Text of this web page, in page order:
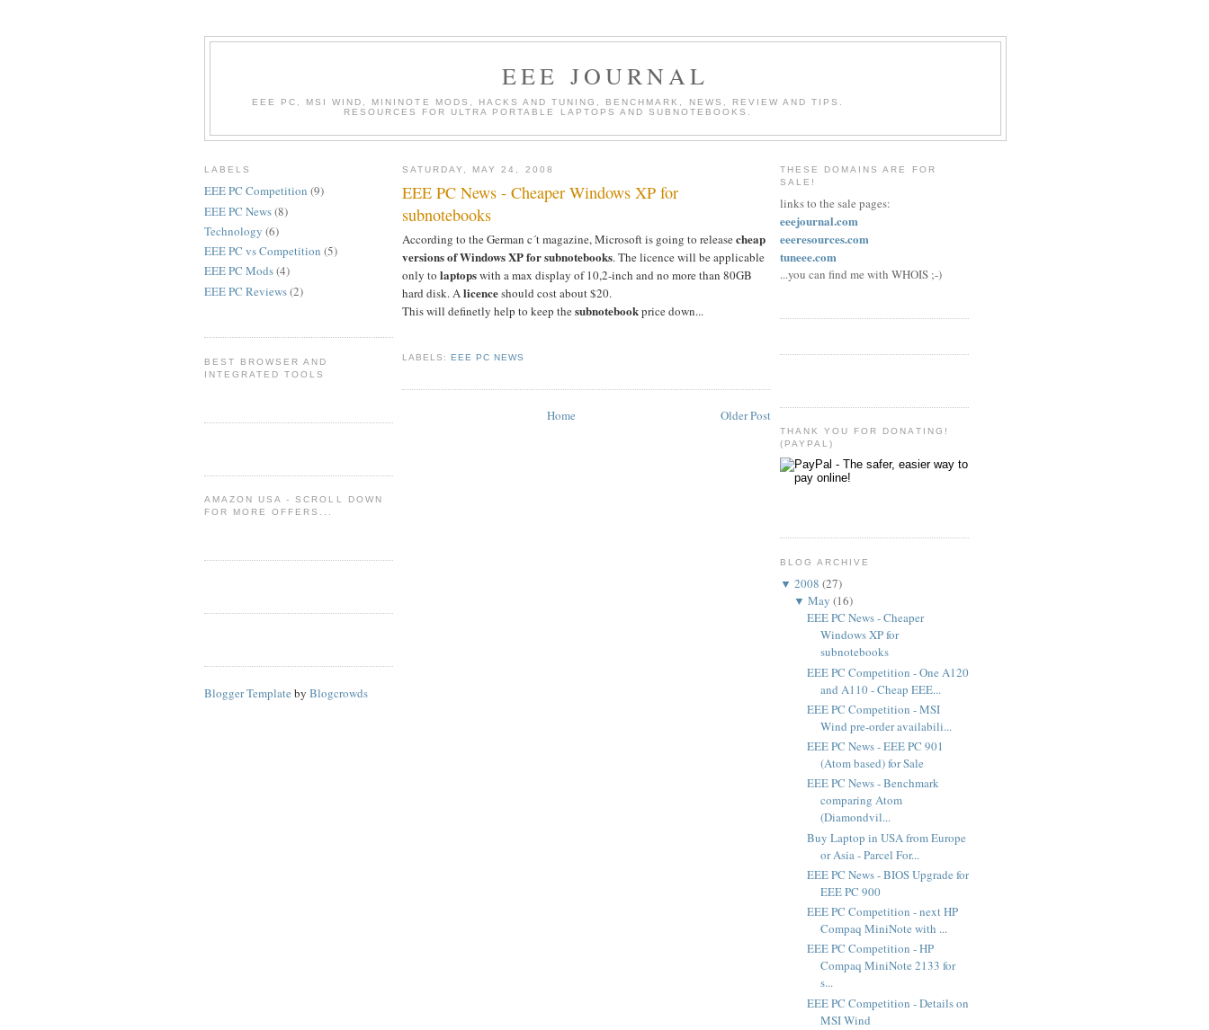
EEE JOURNAL
EEE PC, MSI WIND, MININOTE MODS, HACKS AND TUNING, BENCHMARK, NEWS, REVIEW AND TIPS.
RESOURCES FOR ULTRA PORTABLE LAPTOPS AND SUBNOTEBOOKS.
LABELS
EEE PC Competition (9)
EEE PC News(8)
Technology (6)
EEE PC vs Competition (5)
EEE PC Mods(4)
EEE PC Reviews(2)
BEST BROWSER AND
INTEGRATED TOOLS
AMAZON USA - SCROLL DOWN
FOR MORE OFFERS...
Blogger Template by Blogcrowds
SATURDAY, MAY 24, 2008
EEE PC News - Cheaper Windows XP for
subnotebooks
According to the German c´t magazine, Microsoft is going to releasecheap
versions of Windows XP for subnotebooks. The licence will be applicable
only to laptopswith a max display of 10,2-inch and no more than 80GB
hard disk. Alicenceshould cost about $20.
This will definetly help to keep thesubnotebookprice down...
LABELS:EEE PC NEWS
Older Post
Home
THESE DOMAINS ARE FOR
SALE!
links to the sale pages:
eeejournal.com
eeeresources.com
tuneee.com
...you can find me with WHOIS ;-)
THANK YOU FOR DONATING!
(PAYPAL)
BLOG ARCHIVE
▼ 2008 (27)
▼ May (16)
EEE PC News - Cheaper
Windows XP for
subnotebooks
EEE PC Competition - One A120
and A110 - Cheap EEE...
EEE PC Competition - MSI
Wind pre-order availabili...
EEE PC News - EEE PC 901
(Atom based) for Sale
EEE PC News - Benchmark
comparing Atom
(Diamondvil...
Buy Laptop in USA from Europe
or Asia - Parcel For...
EEE PC News - BIOS Upgrade for
EEE PC 900
EEE PC Competition - next HP
Compaq MiniNote with ...
EEE PC Competition - HP
Compaq MiniNote 2133 for
s...
EEE PC Competition - Details on
MSI Wind